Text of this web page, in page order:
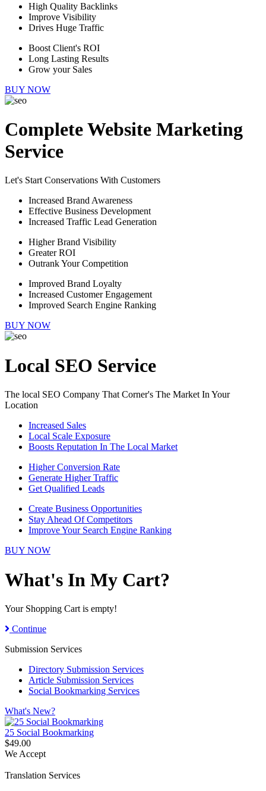
High Quality Backlinks
Improve Visibility
Drives Huge Traffic
Boost Client's ROI
Long Lasting Results
Grow your Sales
BUY NOW
Complete Website Marketing
Service
Let's Start Conservations With Customers
Increased Brand Awareness
Effective Business Development
Increased Traffic Lead Generation
Higher Brand Visibility
Greater ROI
Outrank Your Competition
Improved Brand Loyalty
Increased Customer Engagement
Improved Search Engine Ranking
BUY NOW
Local SEO Service
The local SEO Company That Corner's The Market In Your
Location
Increased Sales
Local Scale Exposure
Boosts Reputation In The Local Market
Higher Conversion Rate
Generate Higher Traffic
Get Qualified Leads
Create Business Opportunities
Stay Ahead Of Competitors
Improve Your Search Engine Ranking
BUY NOW
What's In My Cart?
Your Shopping Cart is empty!
Continue
Submission Services
Directory Submission Services
Article Submission Services
Social Bookmarking Services
What's New?
25 Social Bookmarking
$49.00
We Accept
Translation Services